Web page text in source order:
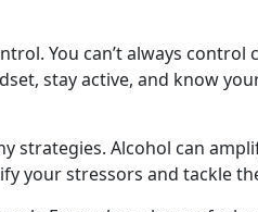
You can’t always control
stay active, and know
strategies. Alcohol can
your stressors and tackle